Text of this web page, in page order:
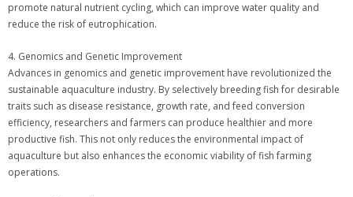
promote natural nutrient cycling, which can improve water quality and
reduce the risk of eutrophication.
4. Genomics and Genetic Improvement
Advances in genomics and genetic improvement have revolutionized the
sustainable aquaculture industry. By selectively breeding fish for desirable
traits such as disease resistance, growth rate, and feed conversion
efficiency, researchers and farmers can produce healthier and more
productive fish. This not only reduces the environmental impact of
aquaculture but also enhances the economic viability of fish farming
operations.